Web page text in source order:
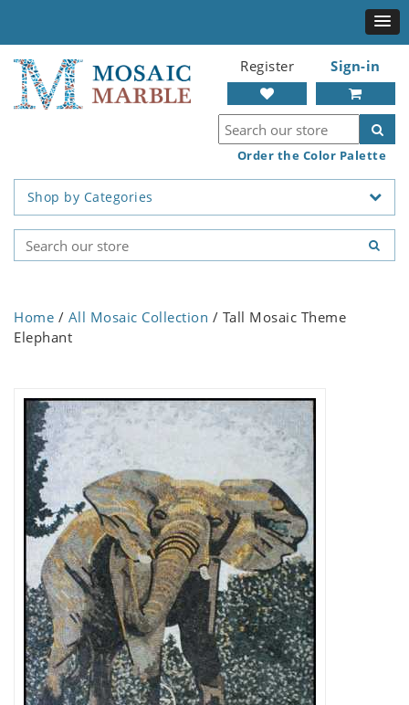
Register Sign-in
Order the Color Palette
Shop by Categories
Home / All Mosaic Collection / Tall Mosaic Theme
Elephant